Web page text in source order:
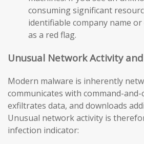
consuming significant
identifiable company name
as a red flag.
Unusual Network Activity
Modern malware is inherently
communicates with command-
exfiltrates data, and downloads
Unusual network activity is
infection indicator: